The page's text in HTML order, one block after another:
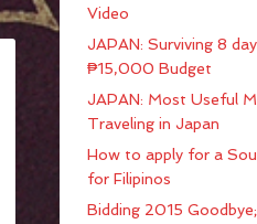
Video
JAPAN: Surviving 8
₱15,000 Budget
JAPAN: Most Useful
Traveling in Japan
How to apply for a
for Filipinos
Bidding 2015